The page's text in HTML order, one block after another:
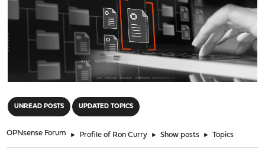
UNREAD POSTS UPDATED TOPICS
OPNsense Forum ► Profile of Ron Curry ► Show posts ► Topics